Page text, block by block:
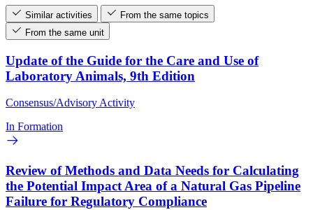
Similar activities
From the same topics
From the same unit
Update of the Guide for the Care and Use of
Laboratory Animals, 9th Edition
Consensus/Advisory Activity
In Formation
Review of Methods and Data Needs for Calculating
the Potential Impact Area of a Natural Gas Pipeline
Failure for Regulatory Compliance